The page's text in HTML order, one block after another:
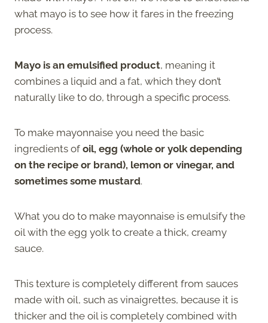
what mayo is to see how it fares in the freezing
process.
Mayo is an emulsified product, meaning it
combines a liquid and a fat, which they don’t
naturally like to do, through a specific process.
To make mayonnaise you need the basic
ingredients of oil, egg (whole or yolk depending
on the recipe or brand), lemon or vinegar, and
sometimes some mustard.
What you do to make mayonnaise is emulsify the
oil with the egg yolk to create a thick, creamy
sauce.
This texture is completely different from sauces
made with oil, such as vinaigrettes, because it is
thicker and the oil is completely combined with